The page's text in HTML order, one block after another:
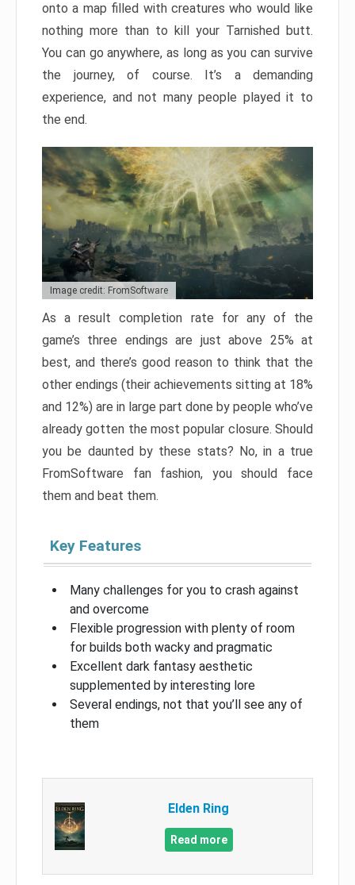
onto a map filled with creatures who would like
nothing more than to kill your Tarnished butt.
You can go anywhere, as long as you can survive
the journey, of course. It’s a demanding
experience, and not many people played it to
the end.
Image credit: FromSoftware
As a result completion rate for any of the
game’s three endings are just above 25% at
best, and there’s good reason to think that the
other endings (their achievements sitting at 18%
and 12%) are in large part done by people who’ve
already gotten the most popular closure. Should
you be daunted by these stats? No, in a true
FromSoftware fan fashion, you should face
them and beat them.
Key Features
Many challenges for you to crash against
and overcome
Flexible progression with plenty of room
for builds both wacky and pragmatic
Excellent dark fantasy aesthetic
supplemented by interesting lore
Several endings, not that you’ll see any of
them
Elden Ring
Read more